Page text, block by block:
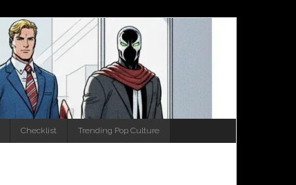
Checklist Trending Pop Culture